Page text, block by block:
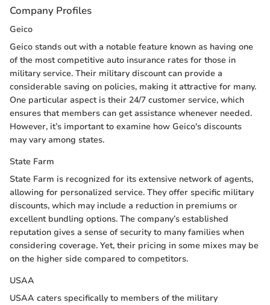
Company Profiles
Geico
Geico stands out with a notable feature known as having one
of the most competitive auto insurance rates for those in
military service. Their military discount can provide a
considerable saving on policies, making it attractive for many.
One particular aspect is their 24/7 customer service, which
ensures that members can get assistance whenever needed.
However, it’s important to examine how Geico's discounts
may vary among states.
State Farm
State Farm is recognized for its extensive network of agents,
allowing for personalized service. They offer specific military
discounts, which may include a reduction in premiums or
excellent bundling options. The company’s established
reputation gives a sense of security to many families when
considering coverage. Yet, their pricing in some mixes may be
on the higher side compared to competitors.
USAA
USAA caters specifically to members of the military